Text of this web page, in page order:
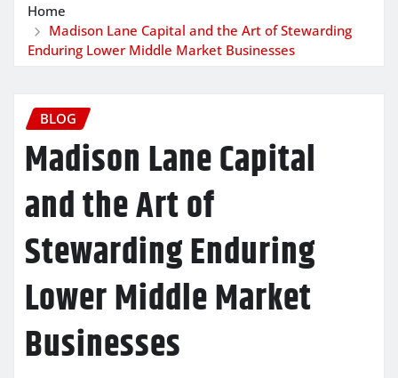
Home
Madison Lane Capital and the Art of Stewarding
Enduring Lower Middle Market Businesses
BLOG
Madison Lane Capital
and the Art of
Stewarding Enduring
Lower Middle Market
Businesses